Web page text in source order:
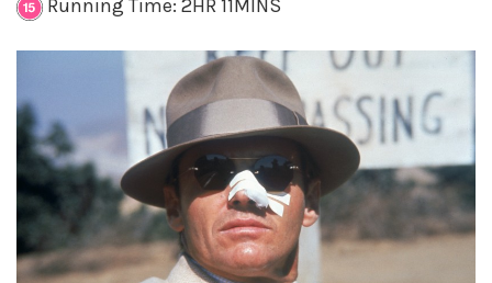
Running Time: 2HR 11MINS